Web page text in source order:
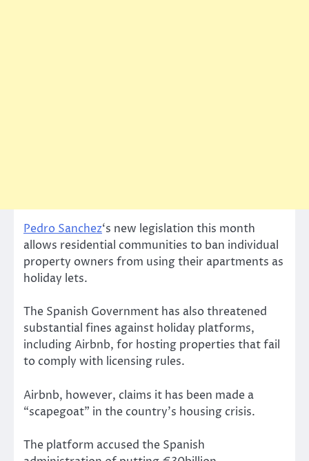
Pedro Sanchez‘s new legislation this month
allows residential communities to ban individual
property owners from using their apartments as
holiday lets.
The Spanish Government has also threatened
substantial fines against holiday platforms,
including Airbnb, for hosting properties that fail
to comply with licensing rules.
Airbnb, however, claims it has been made a
“scapegoat” in the country’s housing crisis.
The platform accused the Spanish